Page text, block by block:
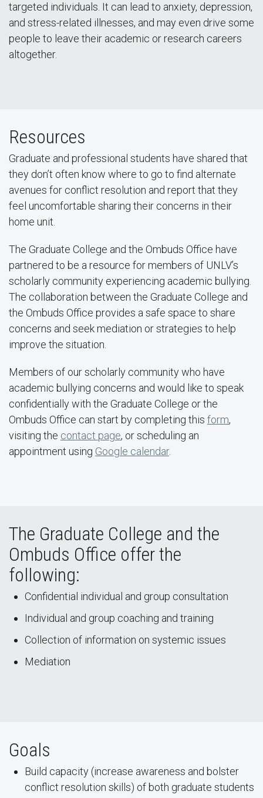
targeted individuals. It can lead to anxiety, depression,
and stress-related illnesses, and may even drive some
people to leave their academic or research careers
altogether.
Resources
Graduate and professional students have shared that
they don’t often know where to go to find alternate
avenues for conflict resolution and report that they
feel uncomfortable sharing their concerns in their
home unit.
The Graduate College and the Ombuds Office have
partnered to be a resource for members of UNLV’s
scholarly community experiencing academic bullying.
The collaboration between the Graduate College and
the Ombuds Office provides a safe space to share
concerns and seek mediation or strategies to help
improve the situation.
Members of our scholarly community who have
academic bullying concerns and would like to speak
confidentially with the Graduate College or the
Ombuds Office can start by completing this form,
visiting the contact page, or scheduling an
appointment using Google calendar.
The Graduate College and the
Ombuds Office offer the
following:
Confidential individual and group consultation
Individual and group coaching and training
Collection of information on systemic issues
Mediation
Goals
Build capacity (increase awareness and bolster
conflict resolution skills) of both graduate students